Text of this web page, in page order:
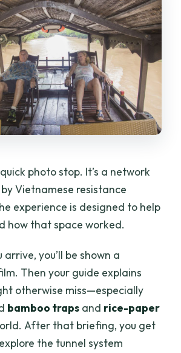
photo stop. It’s a network
Vietnamese resistance
experience is designed to help
how that space worked.
arrive, you’ll be shown a
Then your guide explains
otherwise miss—especially
bamboo traps and rice-paper
After that briefing, you get
the tunnel system